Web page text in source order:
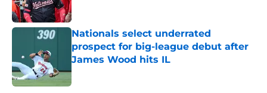
Nationals select underrated
prospect for big-league debut after
James Wood hits IL
Published by on Invalid Date